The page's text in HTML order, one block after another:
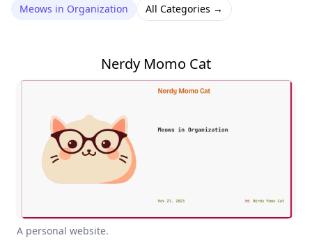
Meows in Organization
All Categories →
Nerdy Momo Cat
A personal website.